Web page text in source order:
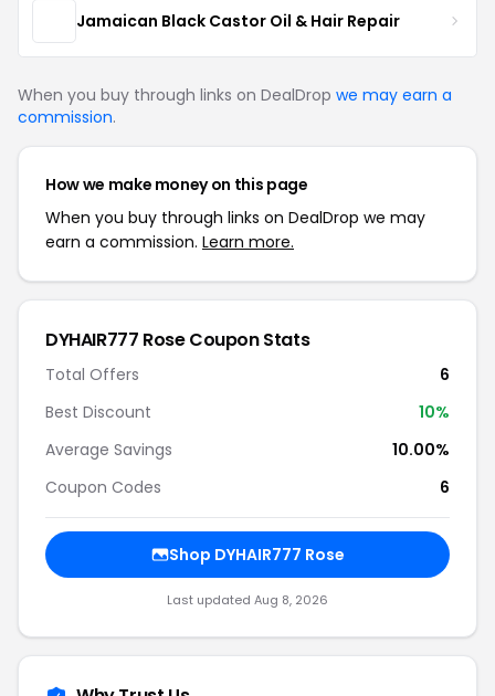
Jamaican Black Castor Oil & Hair Repair
When you buy through links on DealDrop we may earn a
commission.
How we make money on this page
When you buy through links on DealDrop we may
earn a commission. Learn more.
DYHAIR777 Rose Coupon Stats
Total Offers
6
Best Discount
10%
Average Savings
10.00%
Coupon Codes
6
Shop DYHAIR777 Rose
Last updated Aug 8, 2026